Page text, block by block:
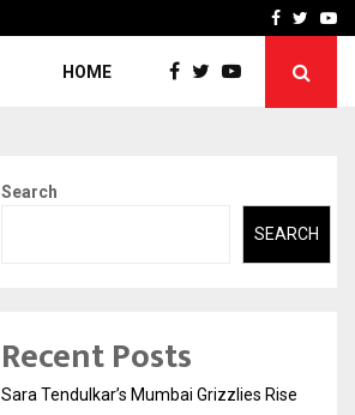
How to Choose aFacebook
HOME
Search
SEARCH
Recent Posts
Sara Tendulkar’s Mumbai Grizzlies Rise